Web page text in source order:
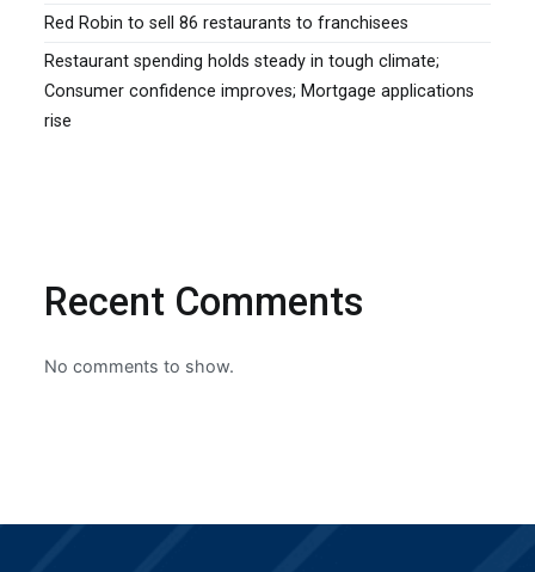
Red Robin to sell 86 restaurants to franchisees
Restaurant spending holds steady in tough climate;
Consumer confidence improves; Mortgage applications
rise
Recent Comments
No comments to show.